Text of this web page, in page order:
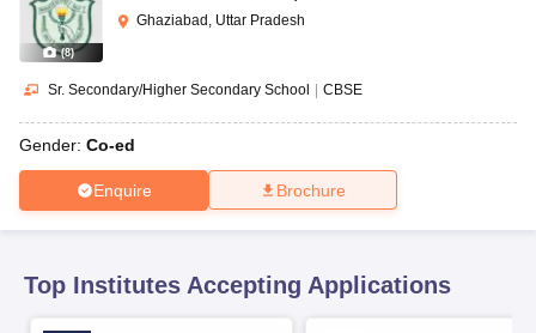
10th Syllabus
JAC 10th Syllabus
for Class 10Syllabus for Class 11
2026
Knowledge Olympiad
HBCSE Mathematical Olympiad
(8)
Ghaziabad, Uttar Pradesh
Sr. Secondary/Higher Secondary School | CBSE
Gender: Co-ed
Enquire Brochure
Top Institutes Accepting Applications